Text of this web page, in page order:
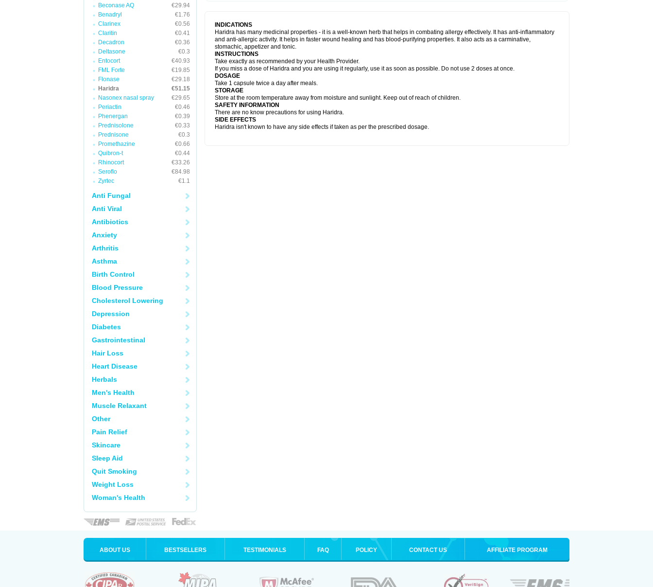
Beconase AQ
€29.94
Benadryl
€1.76
Clarinex
€0.56
Claritin
€0.41
Decadron
€0.36
Deltasone
€0.3
Entocort
€40.93
FML Forte
€19.85
Flonase
€29.18
Haridra
€51.15
Nasonex nasal spray
€29.65
Periactin
€0.46
Phenergan
€0.39
Prednisolone
€0.33
Prednisone
€0.3
Promethazine
€0.66
Quibron-t
€0.44
Rhinocort
€33.26
Seroflo
€84.98
Zyrtec
€1.1
Anti Fungal
Anti Viral
Antibiotics
Anxiety
Arthritis
Asthma
Birth Control
Blood Pressure
Cholesterol Lowering
Depression
Diabetes
Gastrointestinal
Hair Loss
Heart Disease
Herbals
Men's Health
Muscle Relaxant
Other
Pain Relief
Skincare
Sleep Aid
Quit Smoking
Weight Loss
Woman's Health
INDICATIONS
Haridra has many medicinal properties - it is a well-known herb that helps in combating allergy effectively. It has anti-inflammatory
and anti-allergic activity. It helps in faster wound healing and has blood-purifying properties. It also acts as a carminative,
stomachic, appetizer and tonic.
INSTRUCTIONS
Take exactly as recommended by your Health Provider.
If you miss a dose of Haridra and you are using it regularly, use it as soon as possible. Do not use 2 doses at once.
DOSAGE
Take 1 capsule twice a day after meals.
STORAGE
Store at the room temperature away from moisture and sunlight. Keep out of reach of children.
SAFETY INFORMATION
There are no know precautions for using Haridra.
SIDE EFFECTS
Haridra isn't known to have any side effects if taken as per the prescribed dosage.
ABOUT US BESTSELLERS TESTIMONIALS FAQ POLICY CONTACT US AFFILIATE PROGRAM